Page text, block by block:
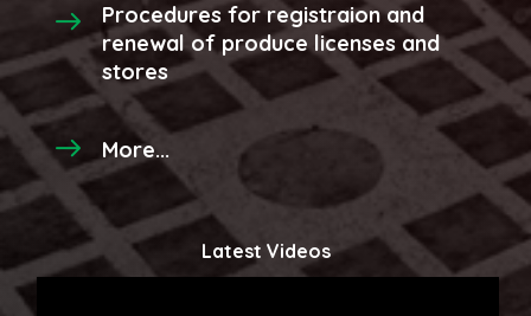
Procedures for registraion and
renewal of produce licenses and
stores
More...
Latest Videos